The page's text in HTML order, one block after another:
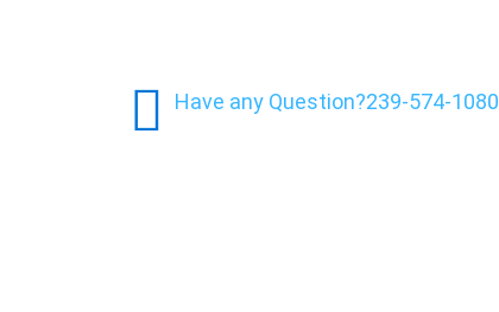
Have any Question?239-574-1080